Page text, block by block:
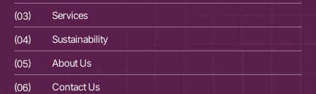
(03)
Services
(04)
Sustainability
(05)
About Us
(06)
Contact Us